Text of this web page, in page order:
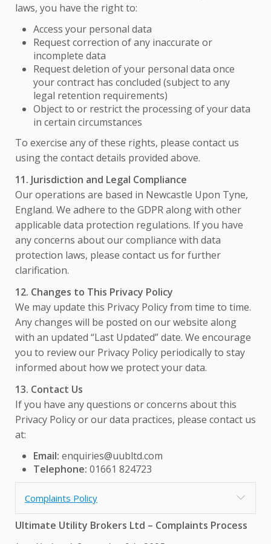
laws, you have the right to:
Access your personal data
Request correction of any inaccurate or
incomplete data
Request deletion of your personal data once
your contract has concluded (subject to any
legal retention requirements)
Object to or restrict the processing of your data
in certain circumstances
To exercise any of these rights, please contact us
using the contact details provided above.
11. Jurisdiction and Legal Compliance
Our operations are based in Newcastle Upon Tyne,
England. We adhere to the GDPR along with other
applicable data protection regulations. If you have
any concerns about our compliance with data
protection laws, please contact us for further
clarification.
12. Changes to This Privacy Policy
We may update this Privacy Policy from time to time.
Any changes will be posted on our website along
with an updated “Last Updated” date. We encourage
you to review our Privacy Policy periodically to stay
informed about how we protect your data.
13. Contact Us
If you have any questions or concerns about this
Privacy Policy or our data practices, please contact us
at:
Email: enquiries@uubltd.com
Telephone: 01661 824723
Complaints Policy
Ultimate Utility Brokers Ltd – Complaints Process